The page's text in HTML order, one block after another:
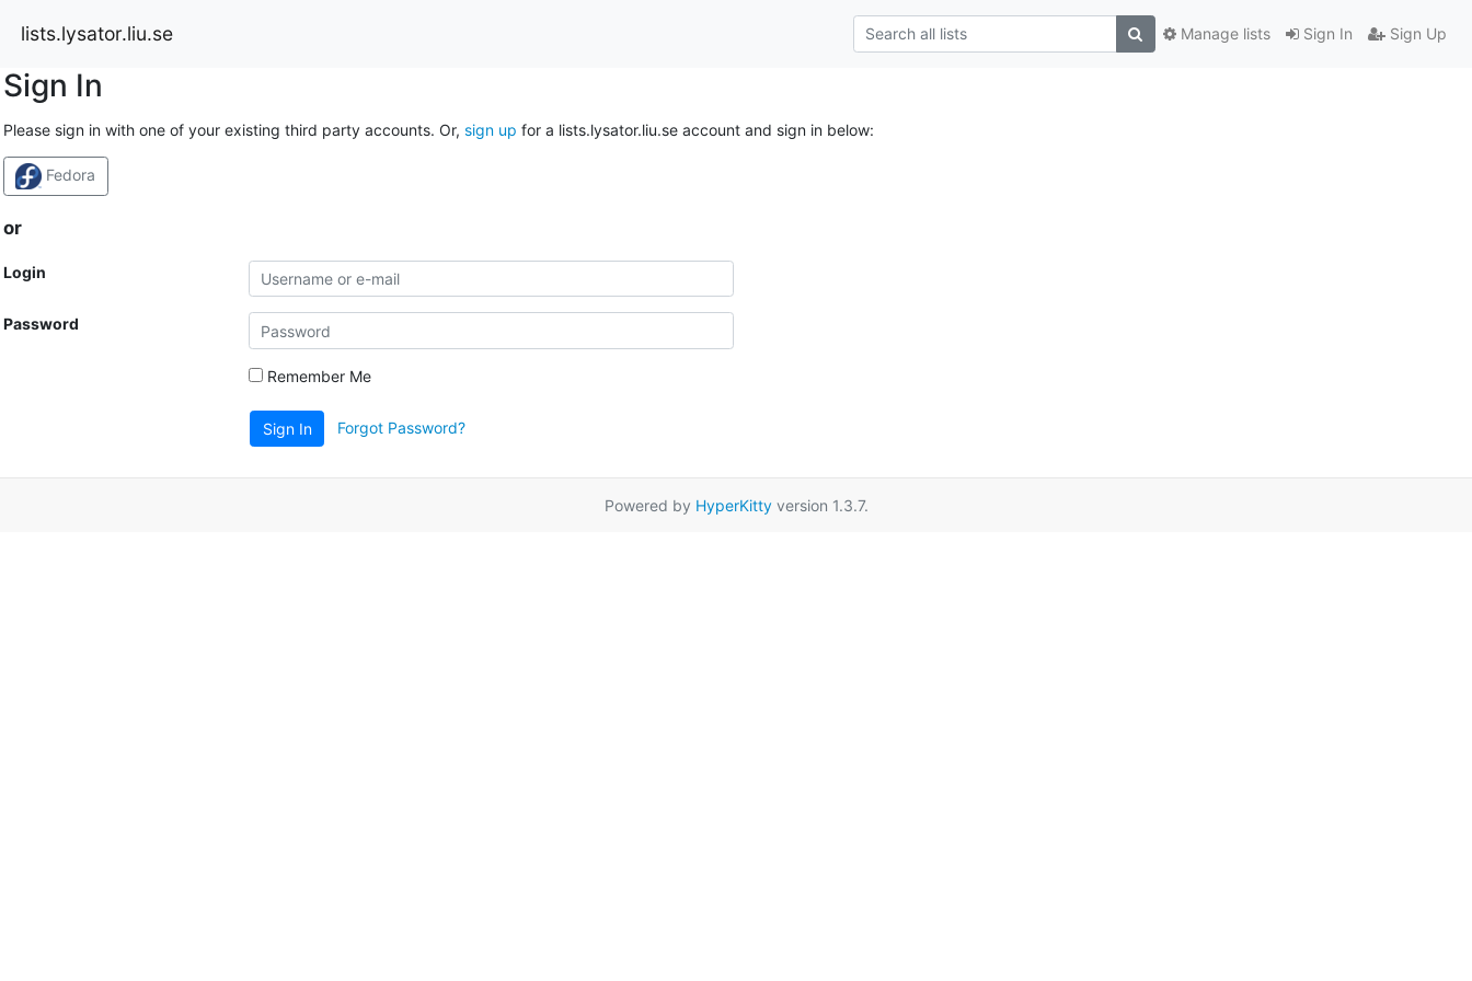
lists.lysator.liu.se Sign In Sign Up
Manage lists
Sign In
Please sign in with one of your existing third party accounts. Or, sign up for a lists.lysator.liu.se account and sign in below:
Fedora
or
Login
Password
Remember Me
Sign In Forgot Password?
Powered by HyperKittyversion 1.3.7.